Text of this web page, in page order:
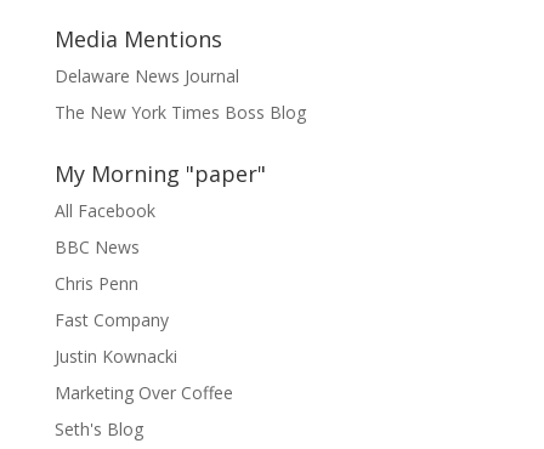
Media Mentions
Delaware News Journal
The New York Times Boss Blog
My Morning "paper"
All Facebook
BBC News
Chris Penn
Fast Company
Justin Kownacki
Marketing Over Coffee
Seth's Blog